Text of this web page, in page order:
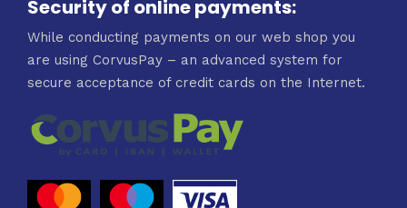
Security of online payments:
While conducting payments on our web shop you
are using CorvusPay – an advanced system for
secure acceptance of credit cards on the Internet.